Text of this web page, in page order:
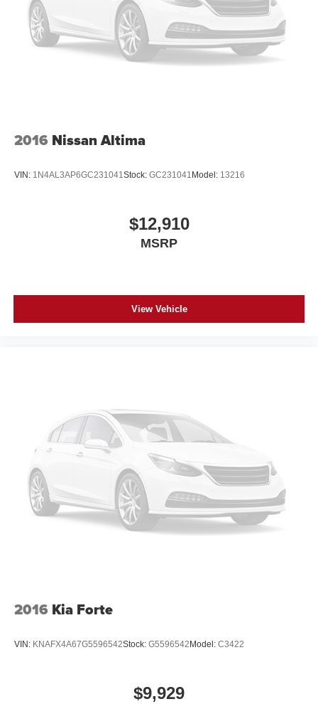
experience the Altima's exceptional capabilities for
yourself.
2016 Nissan Altima
VIN: 1N4AL3AP6GC231041Stock: GC231041 Model: 13216
$12,910
MSRP
View Vehicle
2016 Kia Forte
VIN: KNAFX4A67G5596542Stock: G5596542 Model: C3422
$9,929